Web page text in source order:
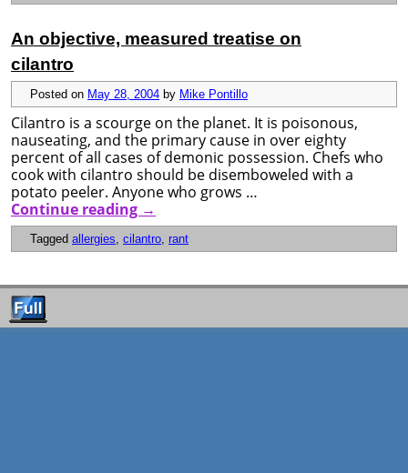
An objective, measured treatise on
cilantro
Posted on May 28, 2004 by Mike Pontillo
Cilantro is a scourge on the planet. It is poisonous,
nauseating, and the primary cause in over eighty
percent of all cases of demonic possession. Chefs who
cook with cilantro should be disemboweled with a
potato peeler. Anyone who grows …
Continue reading →
Tagged allergies cilantro rant